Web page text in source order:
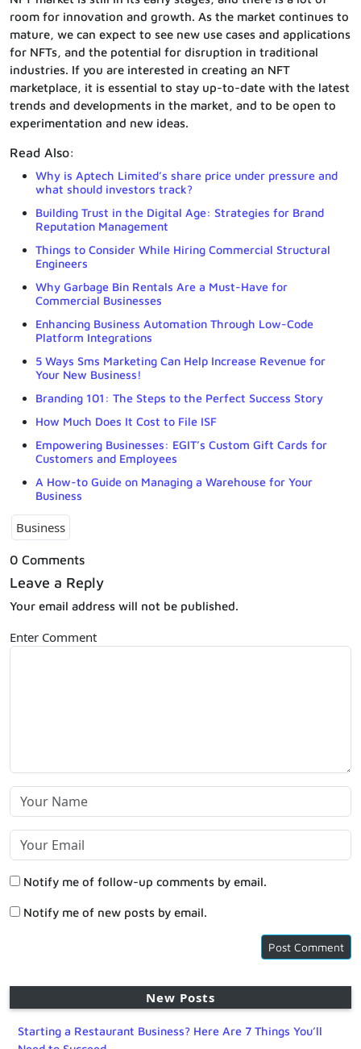
room for innovation and growth. As the market continues to
mature, we can expect to see new use cases and applications
for NFTs, and the potential for disruption in traditional
industries. If you are interested in creating an NFT
marketplace, it is essential to stay up-to-date with the latest
trends and developments in the market, and to be open to
experimentation and new ideas.
Read Also:
Why is Aptech Limited’s share price under pressure and
what should investors track?
Building Trust in the Digital Age: Strategies for Brand
Reputation Management
Things to Consider While Hiring Commercial Structural
Engineers
Why Garbage Bin Rentals Are a Must-Have for
Commercial Businesses
Enhancing Business Automation Through Low-Code
Platform Integrations
5 Ways Sms Marketing Can Help Increase Revenue for
Your New Business!
Branding 101: The Steps to the Perfect Success Story
How Much Does It Cost to File ISF
Empowering Businesses: EGIT’s Custom Gift Cards for
Customers and Employees
A How-to Guide on Managing a Warehouse for Your
Business
Business
0 Comments
Leave a Reply
Your email address will not be published.
Enter Comment
Notify me of follow-up comments by email.
Notify me of new posts by email.
New Posts
Starting a Restaurant Business? Here Are 7 Things You’ll